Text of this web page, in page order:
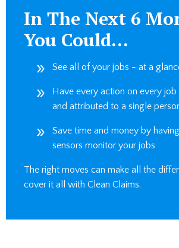
In The Next 6
You Could…
See all of your jobs - at a
Have every action on every
and attributed to a single
Save time and money by
sensors monitor your jobs
The right moves can make all the
cover it all with Clean Claims.